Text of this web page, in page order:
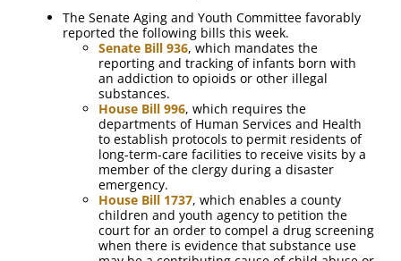
The Senate Aging and Youth Committee favorably
reported the following bills this week.
Senate Bill 936, which mandates the
reporting and tracking of infants born with
an addiction to opioids or other illegal
substances.
House Bill 996, which requires the
departments of Human Services and Health
to establish protocols to permit residents of
long-term-care facilities to receive visits by a
member of the clergy during a disaster
emergency.
House Bill 1737, which enables a county
children and youth agency to petition the
court for an order to compel a drug screening
when there is evidence that substance use